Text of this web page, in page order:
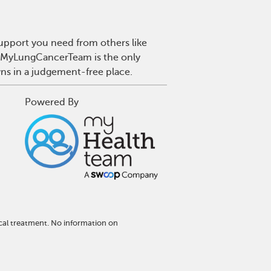
you need from others like
is the only
in a judgement-free place.
Powered By
treatment. No information on